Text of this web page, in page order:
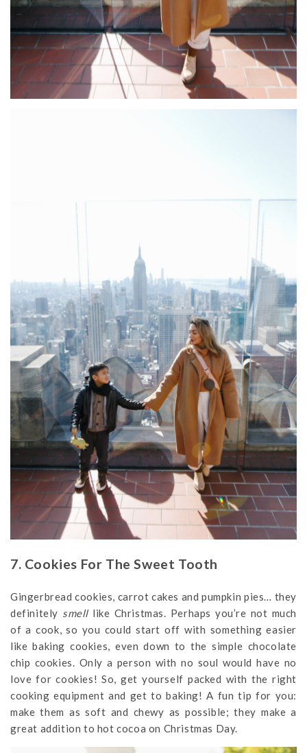
7. Cookies For The Sweet Tooth
Gingerbread cookies, carrot cakes and pumpkin pies… they
definitely smelllike Christmas. Perhaps you’re not much
of a cook, so you could start off with something easier
like baking cookies, even down to the simple chocolate
chip cookies. Only a person with no soul would have no
love for cookies! So, get yourself packed with the right
cooking equipment and get to baking! A fun tip for you:
make them as soft and chewy as possible; they make a
great addition to hot cocoa on Christmas Day.